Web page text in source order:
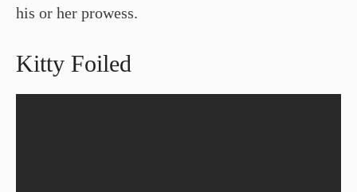
his or her prowess.
Kitty Foiled